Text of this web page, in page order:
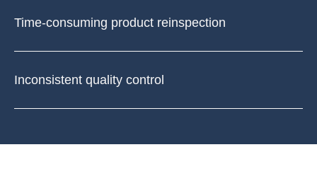
Time-consuming product reinspection
Inconsistent quality control